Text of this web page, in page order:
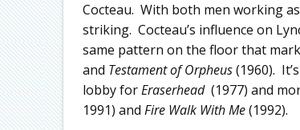
Cocteau. With both men working
striking. Cocteau’s influence on
same pattern on the floor that
and Testament of Orpheus(1960).
lobby forEraserhead(1977) and
1991) and Fire Walk With Me(1992).